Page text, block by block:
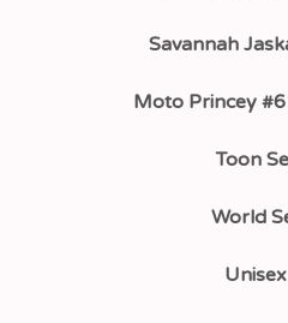
Savannah
Moto Princey
Toon
World